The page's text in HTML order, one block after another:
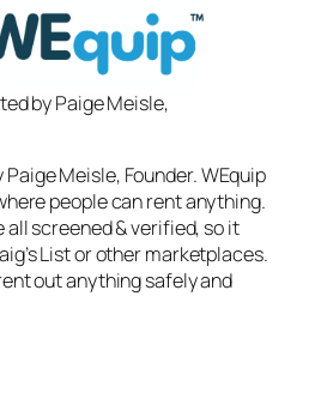
by Paige Meisle,
Meisle, Founder. WEquip
people can rent anything.
all screened & verified, so it
List or other marketplaces.
out anything safely and